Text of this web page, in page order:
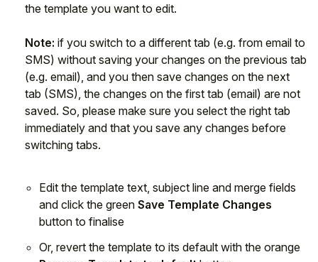
the template you want to edit.
Note: if you switch to a different tab (e.g. from email to
SMS) without saving your changes on the previous tab
(e.g. email), and you then save changes on the next
tab (SMS), the changes on the first tab (email) are not
saved. So, please make sure you select the right tab
immediately and that you save any changes before
switching tabs.
Edit the template text, subject line and merge fields
and click the green Save Template Changes
button to finalise
Or, revert the template to its default with the orange